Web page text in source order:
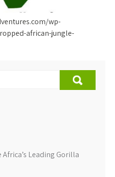
wp-
african-jungle-
Leading Gorilla